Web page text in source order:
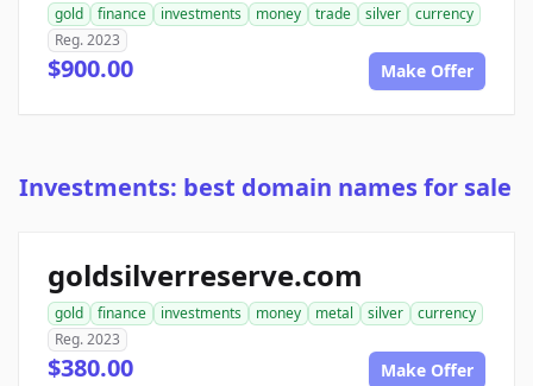
gold finance investments money trade silver
currency
Reg. 2023
$900.00 Make Offer
Investments: best domain names for sale
goldsilverreserve.com
gold finance investments money metal silver
currency
Reg. 2023
$380.00 Make Offer